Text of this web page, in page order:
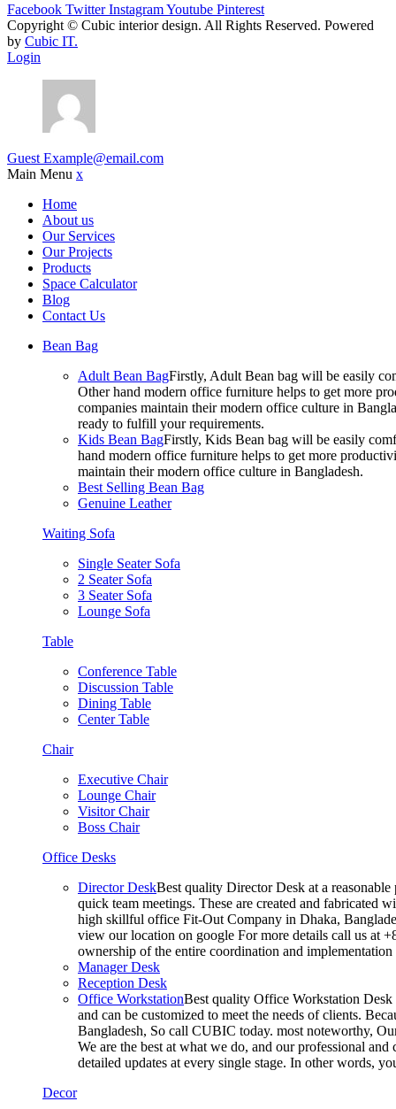
Facebook Twitter InstagramYoutube Pinterest
Copyright © Cubic interior design. All Rights Reserved. Powered
by Cubic IT.
Login
Guest Example@email.com
Main Menu x
Home
About us
Our Services
Our Projects
Products
Space Calculator
Blog
Contact Us
Bean Bag
Adult Bean BagFirstly, Adult Bean bag will be easily
Other hand modern office furniture helps to get more
companies maintain their modern office culture in
ready to fulfill your requirements.
Kids Bean BagFirstly, Kids Bean bag will be easily
hand modern office furniture helps to get more
maintain their modern office culture in Bangladesh.
Best Selling Bean Bag
Genuine Leather
Waiting Sofa
Single Seater Sofa
2 Seater Sofa
3 Seater Sofa
Lounge Sofa
Table
Conference Table
Discussion Table
Dining Table
Center Table
Chair
Executive Chair
Lounge Chair
Visitor Chair
Boss Chair
Office Desks
Director DeskBest quality Director Desk at a
quick team meetings. These are created and fabricated
high skillful office Fit-Out Company in Dhaka,
view our location on google For more details call us at
ownership of the entire coordination and
Manager Desk
Reception Desk
Office WorkstationBest quality Office Workstation Desk
and can be customized to meet the needs of clients.
Bangladesh, So call CUBIC today. most noteworthy,
We are the best at what we do, and our professional
detailed updates at every single stage. In other words,
Decor